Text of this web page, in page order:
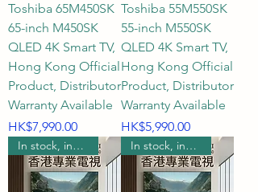
Toshiba 65M450SK
65-inch M450SK
QLED 4K Smart TV,
Hong Kong Official
Product, Distributor
Warranty Available
Price
HK$7,990.00
Toshiba 55M550SK
55-inch M550SK
QLED 4K Smart TV,
Hong Kong Official
Product, Distributor
Warranty Available
Price
HK$5,990.00
In stock, includes wall mounting. In stock, includes wall mounting.